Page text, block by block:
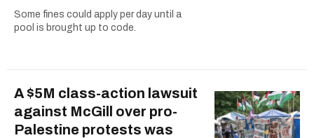
Some fines could apply per day until a
pool is brought up to code.
A $5M class-action lawsuit
against McGill over pro-
Palestine protests was